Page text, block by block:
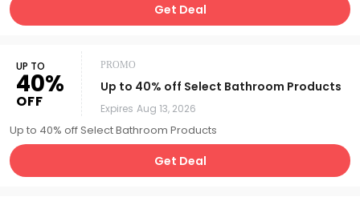
Get Deal
UP TO
40%
OFF
PROMO
Up to 40% off Select Bathroom Products
Expires Aug 13, 2026
Up to 40% off Select Bathroom Products
Get Deal